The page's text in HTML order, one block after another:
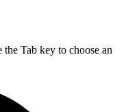
Tab key to choose an